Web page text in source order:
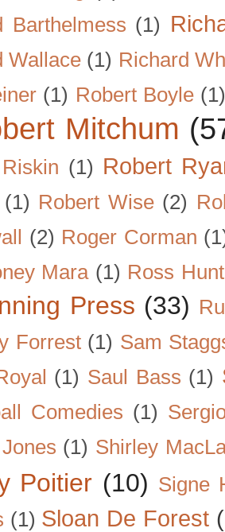
Barthelmess (1)
Wallace (1) Richard
(1) Robert Boyle (1)
Mitchum
(1) Robert
(1) Robert Wise (2)
(2) Roger Corman
Mara (1) Ross
Press (33)
Forrest (1) Sam
(1) Saul Bass (1)
Comedies (1)
(1) Shirley
Poitier (10) Signe
(1) Sloan De Forest